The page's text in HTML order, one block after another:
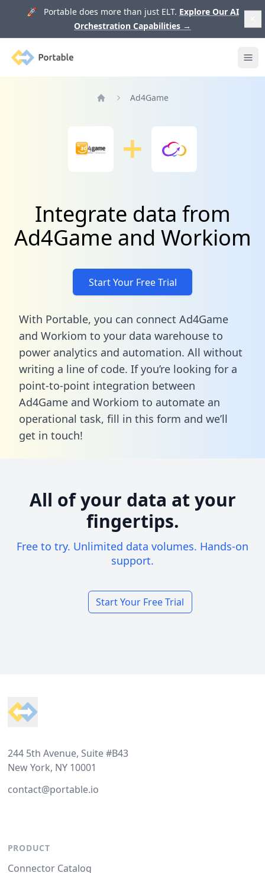
🚀 Portable does more than just ELT. Explore Our AI
Orchestration Capabilities →
Portable
Ad4Game
Integrate data from
Ad4Game and Workiom
Start Your Free Trial
With Portable, you can connect Ad4Game
and Workiom to your data warehouse to
power analytics and automation. All without
writing a line of code. If you’re looking for a
point-to-point integration between
Ad4Game and Workiom to automate an
operational task, fill in this form and we’ll
get in touch!
All of your data at your
fingertips.
Free to try. Unlimited data volumes. Hands-on
support.
Start Your Free Trial
244 5th Avenue, Suite #B43
New York, NY 10001
contact@portable.io
PRODUCT
Connector Catalog